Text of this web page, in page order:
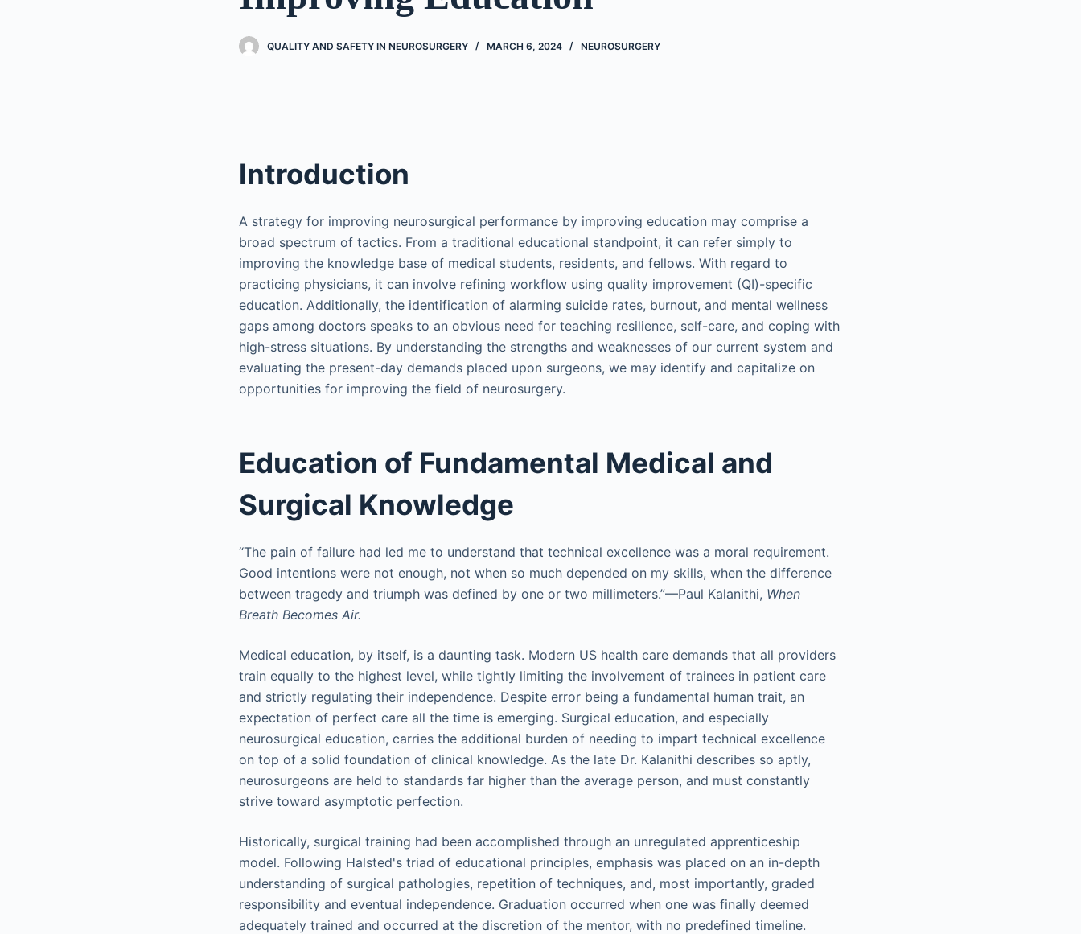
QUALITY AND SAFETY IN NEUROSURGERY MARCH 6, 2024 NEUROSURGERY
Introduction
A strategy for improving neurosurgical performance by improving education may comprise a
broad spectrum of tactics. From a traditional educational standpoint, it can refer simply to
improving the knowledge base of medical students, residents, and fellows. With regard to
practicing physicians, it can involve refining workflow using quality improvement (QI)-specific
education. Additionally, the identification of alarming suicide rates, burnout, and mental wellness
gaps among doctors speaks to an obvious need for teaching resilience, self-care, and coping with
high-stress situations. By understanding the strengths and weaknesses of our current system and
evaluating the present-day demands placed upon surgeons, we may identify and capitalize on
opportunities for improving the field of neurosurgery.
Education of Fundamental Medical and
Surgical Knowledge
“The pain of failure had led me to understand that technical excellence was a moral requirement.
Good intentions were not enough, not when so much depended on my skills, when the difference
between tragedy and triumph was defined by one or two millimeters.”—Paul Kalanithi, When
Breath Becomes Air.
Medical education, by itself, is a daunting task. Modern US health care demands that all providers
train equally to the highest level, while tightly limiting the involvement of trainees in patient care
and strictly regulating their independence. Despite error being a fundamental human trait, an
expectation of perfect care all the time is emerging. Surgical education, and especially
neurosurgical education, carries the additional burden of needing to impart technical excellence
on top of a solid foundation of clinical knowledge. As the late Dr. Kalanithi describes so aptly,
neurosurgeons are held to standards far higher than the average person, and must constantly
strive toward asymptotic perfection.
Historically, surgical training had been accomplished through an unregulated apprenticeship
model. Following Halsted's triad of educational principles, emphasis was placed on an in-depth
understanding of surgical pathologies, repetition of techniques, and, most importantly, graded
responsibility and eventual independence. Graduation occurred when one was finally deemed
adequately trained and occurred at the discretion of the mentor, with no predefined timeline.